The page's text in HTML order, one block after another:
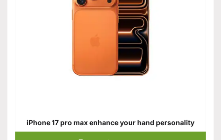
iPhone 17 pro max enhance your hand personality